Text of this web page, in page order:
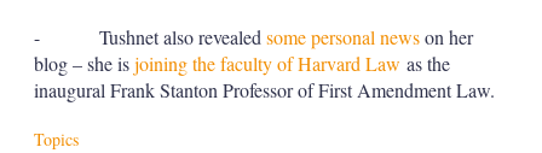
- Tushnet also revealed some personal newson her
blog – she isjoining the faculty of Harvard Law as the
inaugural Frank Stanton Professor of First Amendment Law.
Topics